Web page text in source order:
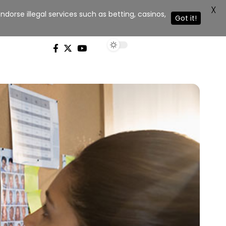
illegal services such as betting, casinos, Got it!
X